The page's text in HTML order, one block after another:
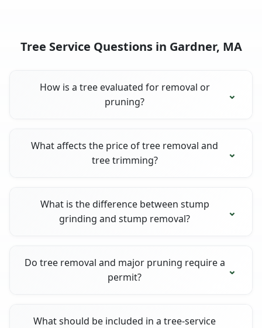
Tree Service Questions in Gardner, MA
How is a tree evaluated for removal or
pruning?
What affects the price of tree removal and
tree trimming?
What is the difference between stump
grinding and stump removal?
Do tree removal and major pruning require a
permit?
What should be included in a tree-service